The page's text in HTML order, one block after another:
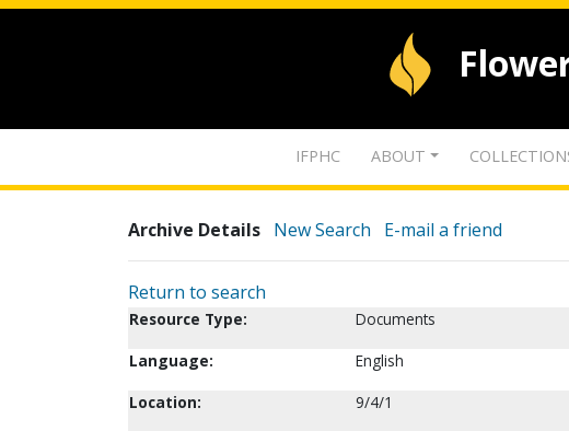
IFPHC ABOUT
Archive Details New Search E-mail a friend
Return to search
Resource Type:
Documents
Language:
English
Location:
9/4/1